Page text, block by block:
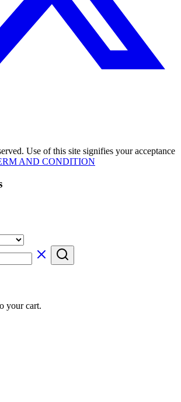
Use of this site signifies your acceptance
AND CONDITION
your cart.